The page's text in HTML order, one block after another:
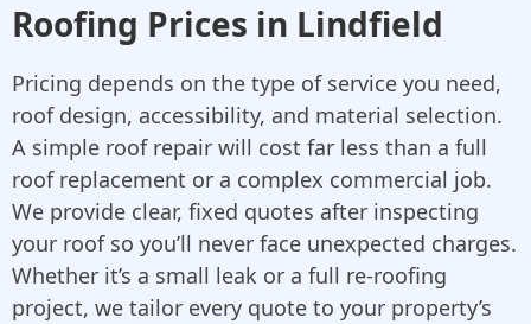
Roofing Prices in Lindfield
Pricing depends on the type of service you need,
roof design, accessibility, and material selection.
A simple roof repair will cost far less than a full
roof replacement or a complex commercial job.
We provide clear, fixed quotes after inspecting
your roof so you’ll never face unexpected charges.
Whether it’s a small leak or a full re-roofing
project, we tailor every quote to your property’s